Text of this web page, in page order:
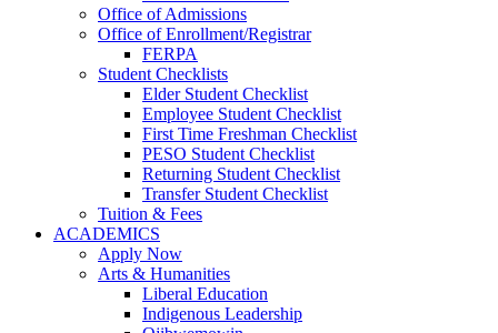
Office of Admissions
Office of Enrollment/Registrar
FERPA
Student Checklists
Elder Student Checklist
Employee Student Checklist
First Time Freshman Checklist
PESO Student Checklist
Returning Student Checklist
Transfer Student Checklist
Tuition & Fees
ACADEMICS
Apply Now
Arts & Humanities
Liberal Education
Indigenous Leadership